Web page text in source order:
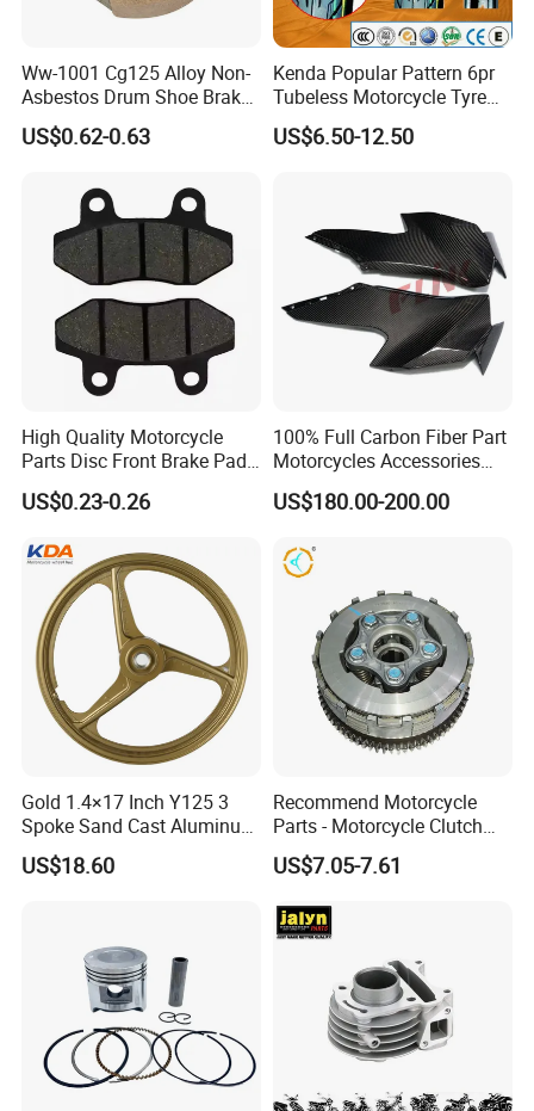
Ww-1001 Cg125 Alloy Non-
Asbestos Drum Shoe Brake
Motorcycle Parts
US$0.62-0.63
Kenda Popular Pattern 6pr
Tubeless Motorcycle Tyre
(60/70-17)
US$6.50-12.50
High Quality Motorcycle
Parts Disc Front Brake Pad
Cbx Cg125 CD110
US$0.23-0.26
100% Full Carbon Fiber Part
Motorcycles Accessories
Side Fairings for Kawasaki
Zx10 2021+
US$180.00-200.00
Gold 1.4×17 Inch Y125 3
Spoke Sand Cast Aluminum
Motorcycle Front Wheel Rim
for Disc Brake
US$18.60
Recommend Motorcycle
Parts - Motorcycle Clutch
Assembly
(CG125/CG150/CG200/CG2
US$7.05-7.61